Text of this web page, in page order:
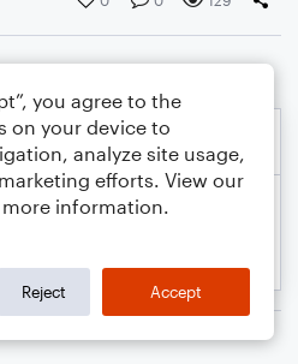
you agree to the
on your device to
analyze site usage,
efforts. View our
information.
Reject Accept